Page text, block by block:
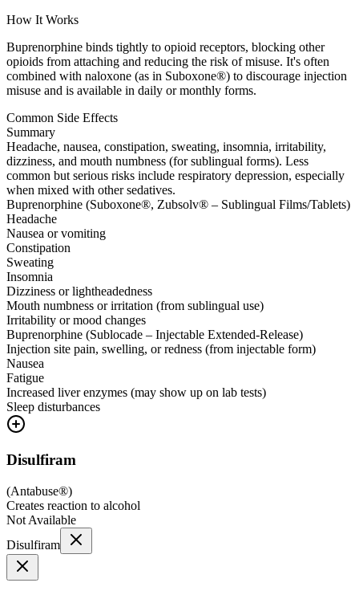
How It Works
Buprenorphine binds tightly to opioid receptors, blocking other
opioids from attaching and reducing the risk of misuse. It's often
combined with naloxone (as in Suboxone®) to discourage injection
misuse and is available in daily or monthly forms.
Common Side Effects
Summary
Headache, nausea, constipation, sweating, insomnia, irritability,
dizziness, and mouth numbness (for sublingual forms). Less
common but serious risks include respiratory depression, especially
when mixed with other sedatives.
Buprenorphine (Suboxone®, Zubsolv® – Sublingual Films/Tablets)
Headache
Nausea or vomiting
Constipation
Sweating
Insomnia
Dizziness or lightheadedness
Mouth numbness or irritation (from sublingual use)
Irritability or mood changes
Buprenorphine (Sublocade – Injectable Extended-Release)
Injection site pain, swelling, or redness (from injectable form)
Nausea
Fatigue
Increased liver enzymes (may show up on lab tests)
Sleep disturbances
Disulfiram
(Antabuse®)
Creates reaction to alcohol
Not Available
Disulfiram